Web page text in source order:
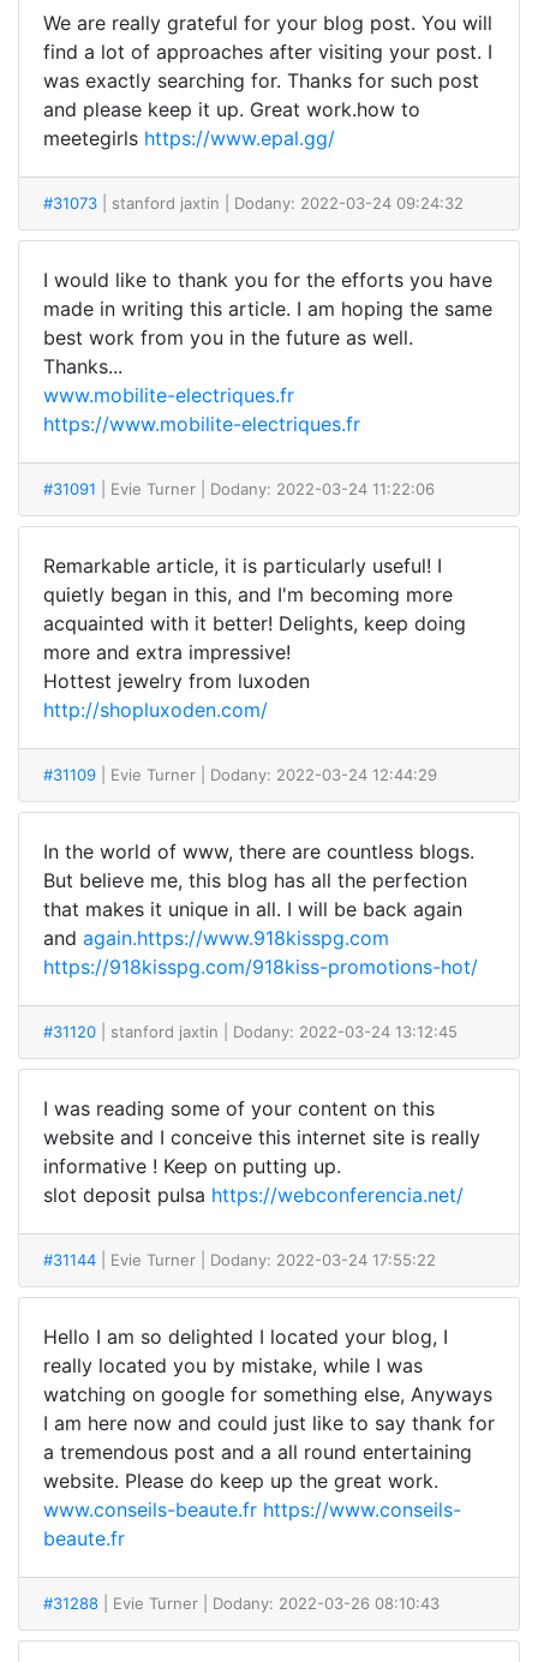
We are really grateful for your blog post. You will
find a lot of approaches after visiting your post. I
was exactly searching for. Thanks for such post
and please keep it up. Great work.how to
meetegirls https://www.epal.gg/
#31073 | stanford jaxtin | Dodany: 2022-03-24 09:24:32
I would like to thank you for the efforts you have
made in writing this article. I am hoping the same
best work from you in the future as well.
Thanks...
www.mobilite-electriques.fr
https://www.mobilite-electriques.fr
#31091 | Evie Turner | Dodany: 2022-03-24 11:22:06
Remarkable article, it is particularly useful! I
quietly began in this, and I'm becoming more
acquainted with it better! Delights, keep doing
more and extra impressive!
Hottest jewelry from luxoden
http://shopluxoden.com/
#31109 | Evie Turner | Dodany: 2022-03-24 12:44:29
In the world of www, there are countless blogs.
But believe me, this blog has all the perfection
that makes it unique in all. I will be back again
and again.https://www.918kisspg.com
https://918kisspg.com/918kiss-promotions-hot/
#31120 | stanford jaxtin | Dodany: 2022-03-24 13:12:45
I was reading some of your content on this
website and I conceive this internet site is really
informative ! Keep on putting up.
slot deposit pulsa https://webconferencia.net/
#31144 | Evie Turner | Dodany: 2022-03-24 17:55:22
Hello I am so delighted I located your blog, I
really located you by mistake, while I was
watching on google for something else, Anyways
I am here now and could just like to say thank for
a tremendous post and a all round entertaining
website. Please do keep up the great work.
www.conseils-beaute.fr https://www.conseils-
beaute.fr
#31288 | Evie Turner | Dodany: 2022-03-26 08:10:43